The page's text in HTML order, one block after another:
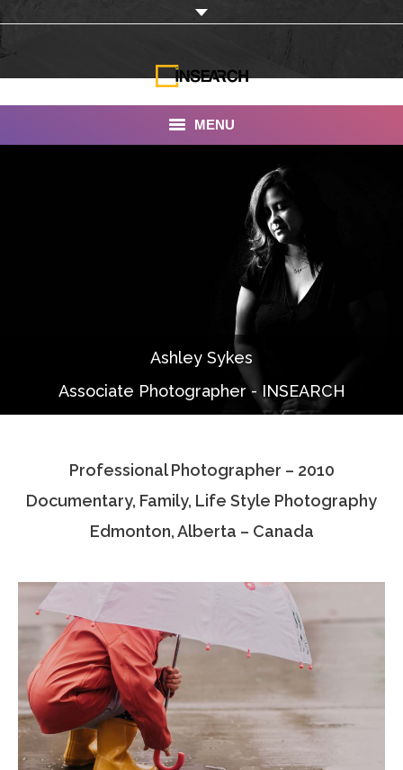
MENU
Documentaries
Photo Albums
Associate Photographers
Contact Us
Ashley Sykes
Associate Photographer - INSEARCH
Professional Photographer – 2010
Documentary, Family, Life Style Photography
Edmonton, Alberta – Canada